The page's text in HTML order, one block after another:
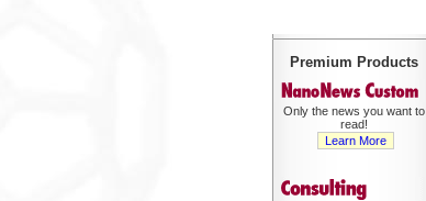
Premium Products
Only the news you want to
read!
Learn More